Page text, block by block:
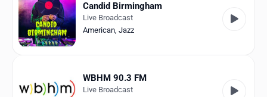
Candid Birmingham
Live Broadcast
American, Jazz
WBHM 90.3 FM
Live Broadcast